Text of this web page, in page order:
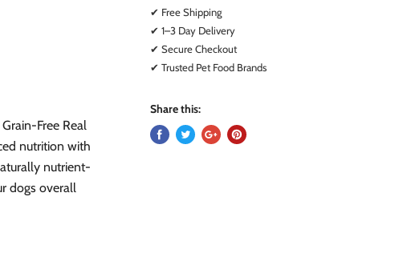
Free Real
nutrition with
nutrient-
dogs overall
✔ Free Shipping
✔ 1–3 Day Delivery
✔ Secure Checkout
✔ Trusted Pet Food Brands
Share this: